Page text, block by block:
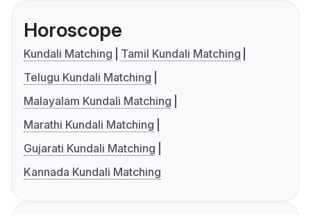
Horoscope
Kundali Matching
Tamil Kundali Matching
Telugu Kundali Matching
Malayalam Kundali Matching
Marathi Kundali Matching
Gujarati Kundali Matching
Kannada Kundali Matching